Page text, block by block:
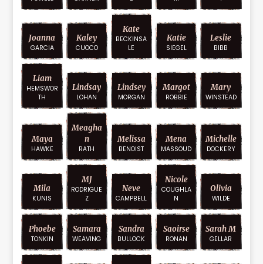
Joanna
GARCIA
Kaley
CUOCO
Kate
BECKINSA
LE
Katie
SIEGEL
Leslie
BIBB
Liam
HEMSWOR
TH
Lindsay
LOHAN
Lindsey
MORGAN
Margot
ROBBIE
Mary
WINSTEAD
Maya
HAWKE
Meagha
N
RATH
Melissa
BENOIST
Mena
MASSOUD
Michelle
DOCKERY
Mila
KUNIS
MJ
RODRIGUE
Z
Neve
CAMPBELL
Nicole
COUGHLA
N
Olivia
WILDE
Phoebe
TONKIN
Samara
WEAVING
Sandra
BULLOCK
Saoirse
RONAN
Sarah M
GELLAR